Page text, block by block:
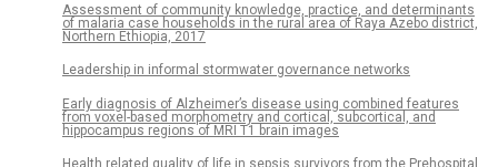
Assessment of community knowledge, practice, and determinants
of malaria case households in the rural area of Raya Azebo district,
Northern Ethiopia, 2017
Leadership in informal stormwater governance networks
Early diagnosis of Alzheimer’s disease using combined features
from voxel-based morphometry and cortical, subcortical, and
hippocampus regions of MRI T1 brain images
Health related quality of life in sepsis survivors from the Prehospital